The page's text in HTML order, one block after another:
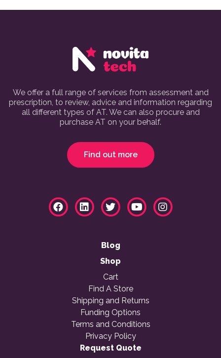
We offer a full range of services from assessment and
prescription, to review, advice and information regarding
all different types of AT. We can also procure and
purchase AT on your behalf.
Find out more
Blog
Shop
Cart
Find A Store
Shipping and Returns
Funding Options
Terms and Conditions
Privacy Policy
Request Quote